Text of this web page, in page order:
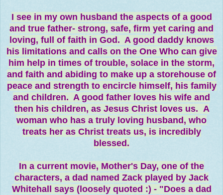
I see in my own husband the aspects of a good
and true father- strong, safe, firm yet caring and
loving, full of faith in God. A good daddy knows
his limitations and calls on the One Who can give
him help in times of trouble, solace in the storm,
and faith and abiding to make up a storehouse of
peace and strength to encircle himself, his family
and children. A good father loves his wife and
then his children, as Jesus Christ loves us. A
woman who has a truly loving husband, who
treats her as Christ treats us, is incredibly
blessed.
In a current movie, Mother's Day, one of the
characters, a dad named Zack played by Jack
Whitehall says (loosely quoted :) - "Does a dad